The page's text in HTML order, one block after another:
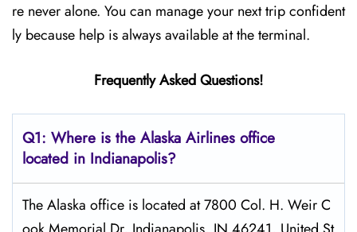
re never alone. You can manage your next trip confident
ly because help is always available at the terminal.
Frequently Asked Questions!
Q1: Where is the Alaska Airlines office
located in Indianapolis?
The Alaska office is located at 7800 Col. H. Weir C